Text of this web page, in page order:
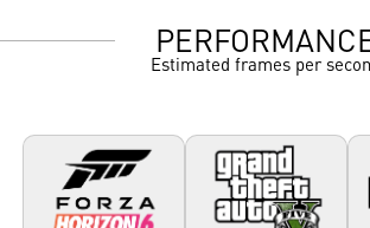
Estimated frames per